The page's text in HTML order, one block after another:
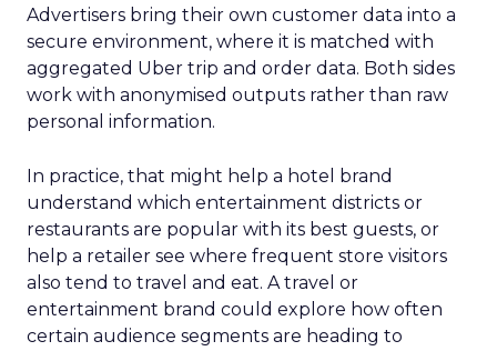
Advertisers bring their own customer data into a
secure environment, where it is matched with
aggregated Uber trip and order data. Both sides
work with anonymised outputs rather than raw
personal information.
In practice, that might help a hotel brand
understand which entertainment districts or
restaurants are popular with its best guests, or
help a retailer see where frequent store visitors
also tend to travel and eat. A travel or
entertainment brand could explore how often
certain audience segments are heading to